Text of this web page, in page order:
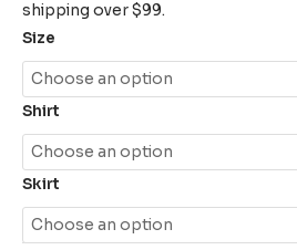
shipping over $99.
Size
Shirt
Skirt